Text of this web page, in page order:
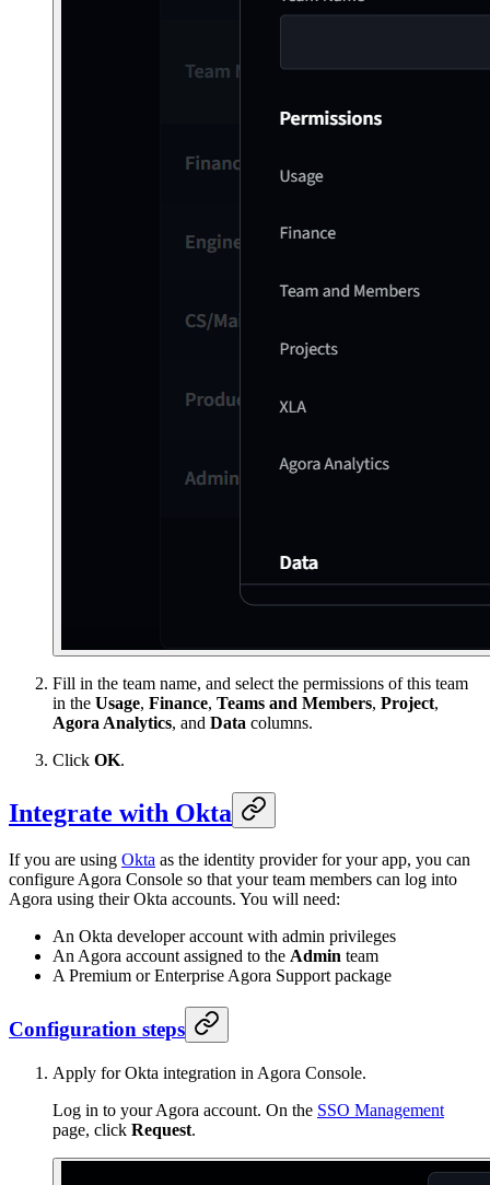
Fill in the team name, and select the permissions of this team
in the Usage, Finance, Teams and Members, Project,
Agora Analytics, and Data columns.
Click OK.
Integrate with Okta
If you are using Okta as the identity provider for your app, you can
configure Agora Console so that your team members can log into
Agora using their Okta accounts. You will need:
An Okta developer account with admin privileges
An Agora account assigned to the Admin team
A Premium or Enterprise Agora Support package
Configuration steps
Apply for Okta integration in Agora Console.
Log in to your Agora account. On the SSO Management
page, click Request.